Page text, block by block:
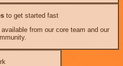
to get started fast
from our core team and our